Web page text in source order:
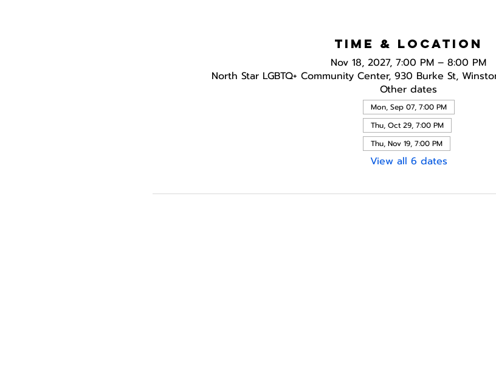
Time & Location
Nov 18, 2027, 7:00 PM – 8:00 PM
North Star LGBTQ+ Community Center, 930 Burke St,
Other dates
Mon, Sep 07, 7:00 PM
Thu, Oct 29, 7:00 PM
Thu, Nov 19, 7:00 PM
View all 6 dates